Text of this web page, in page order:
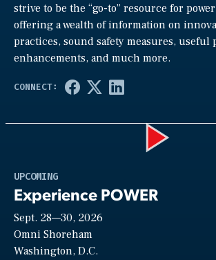
strive to be the “go-to” resource for
offering a wealth of information on
practices, sound safety measures,
enhancements, and much more.
UPCOMING
Experience POWER
Sept. 28—30, 2026
Omni Shoreham
Washington, D.C.